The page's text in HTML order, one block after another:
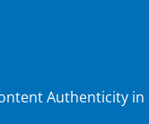
Authenticity in